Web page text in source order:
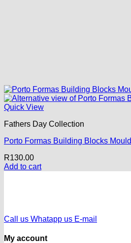
Quick View
Fathers Day Collection
Porto Formas Building Blocks Mould
R130.00
Add to cart
Call us Whatapp us E-mail
My account